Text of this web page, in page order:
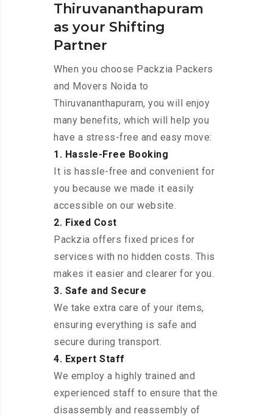
Thiruvananthapuram
as your Shifting
Partner
When you choose Packzia Packers
and Movers Noida to
Thiruvananthapuram, you will enjoy
many benefits, which will help you
have a stress-free and easy move:
1. Hassle-Free Booking
It is hassle-free and convenient for
you because we made it easily
accessible on our website.
2. Fixed Cost
Packzia offers fixed prices for
services with no hidden costs. This
makes it easier and clearer for you.
3. Safe and Secure
We take extra care of your items,
ensuring everything is safe and
secure during transport.
4. Expert Staff
We employ a highly trained and
experienced staff to ensure that the
disassembly and reassembly of